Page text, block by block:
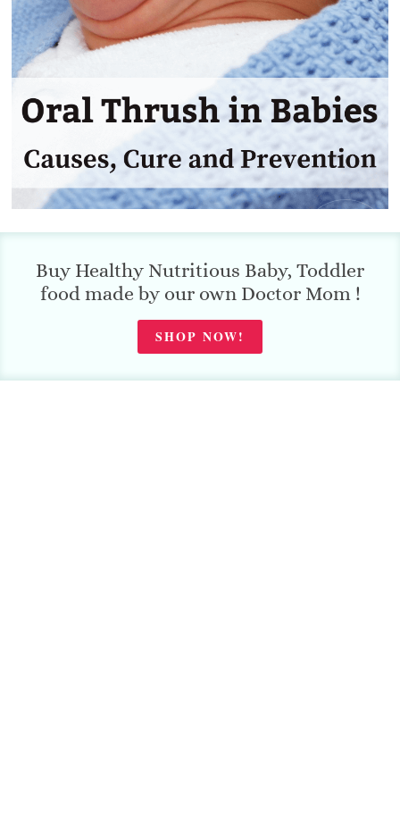
Buy Healthy Nutritious Baby, Toddler
food made by our own Doctor Mom !
SHOP NOW!